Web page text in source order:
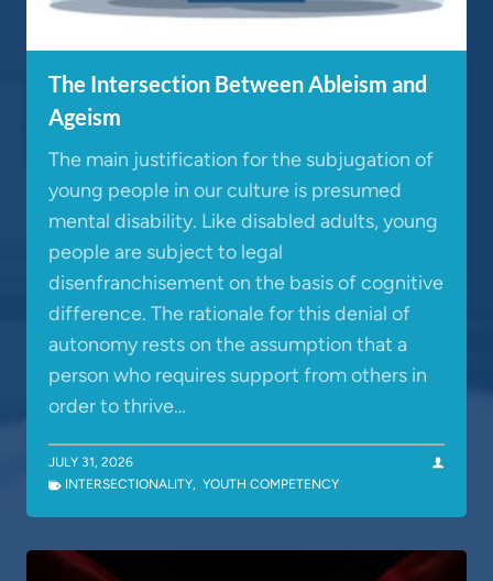
The Intersection Between Ableism and
Ageism
The main justification for the subjugation of
young people in our culture is presumed
mental disability. Like disabled adults, young
people are subject to legal
disenfranchisement on the basis of cognitive
difference. The rationale for this denial of
autonomy rests on the assumption that a
person who requires support from others in
order to thrive…
JULY 31, 2026
INTERSECTIONALITY, YOUTH COMPETENCY